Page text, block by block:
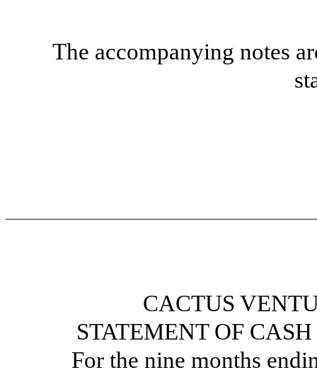
The accompanying notes
CACTUS
STATEMENT OF
For the nine months